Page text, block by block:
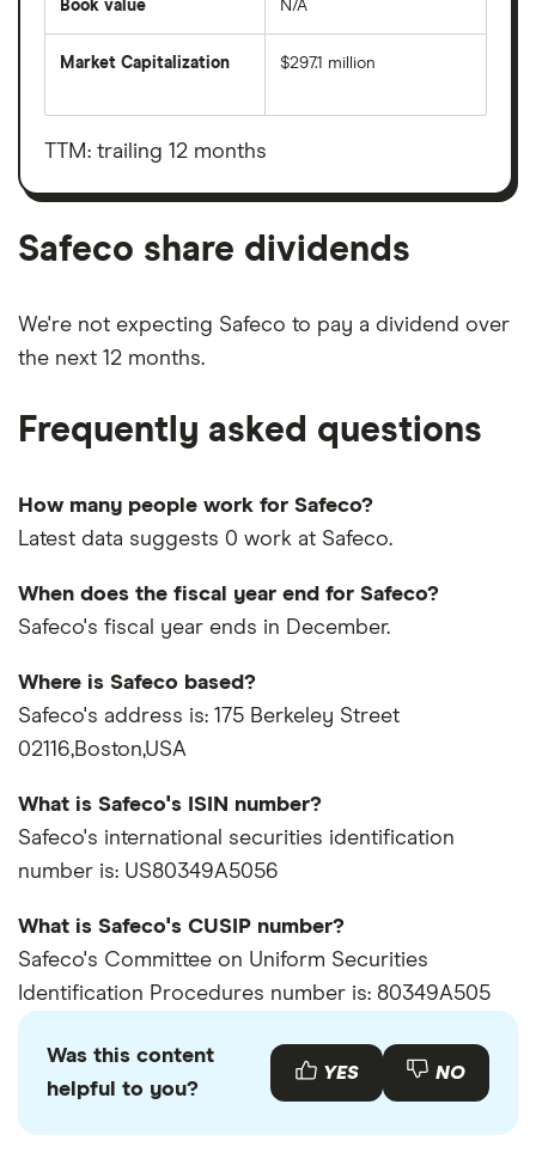
Book value N/A
Market Capitalization
total
value
shares
$297.1 million
TTM: trailing 12 months
Safeco share dividends
We're not expecting Safeco to pay a dividend over
the next 12 months.
Frequently asked questions
How many people work for Safeco?
Latest data suggests 0 work at Safeco.
When does the fiscal year end for Safeco?
Safeco's fiscal year ends in December.
Where is Safeco based?
Safeco's address is: 175 Berkeley Street
02116,Boston,USA
What is Safeco's ISIN number?
Safeco's international securities identification
number is: US80349A5056
What is Safeco's CUSIP number?
Safeco's Committee on Uniform Securities
Identification Procedures number is: 80349A505
Was this content
helpful to you?
YES NO